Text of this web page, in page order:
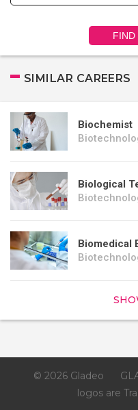
FIND
SIMILAR CAREERS
Biochemist
Biological
Biomedical
© 2026 Gladeo
logos are